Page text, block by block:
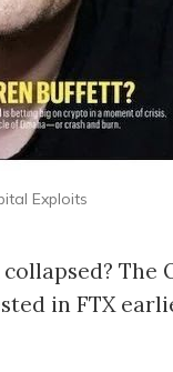
Exploits
The
in FTX